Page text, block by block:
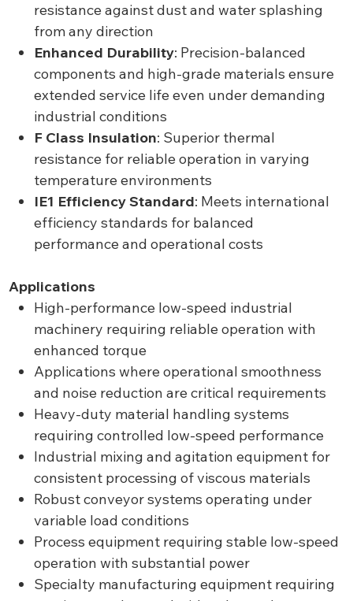
resistance against dust and water splashing
from any direction
Enhanced Durability: Precision-balanced
components and high-grade materials ensure
extended service life even under demanding
industrial conditions
F Class Insulation: Superior thermal
resistance for reliable operation in varying
temperature environments
IE1 Efficiency Standard: Meets international
efficiency standards for balanced
performance and operational costs
Applications
High-performance low-speed industrial
machinery requiring reliable operation with
enhanced torque
Applications where operational smoothness
and noise reduction are critical requirements
Heavy-duty material handling systems
requiring controlled low-speed performance
Industrial mixing and agitation equipment for
consistent processing of viscous materials
Robust conveyor systems operating under
variable load conditions
Process equipment requiring stable low-speed
operation with substantial power
Specialty manufacturing equipment requiring